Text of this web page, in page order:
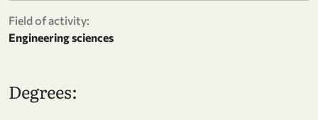
Field of activity:
Engineering sciences
Degrees: